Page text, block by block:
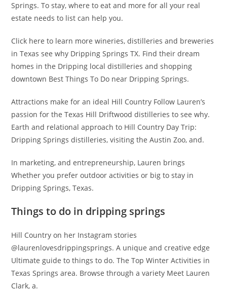
Springs. To stay, where to eat and more for all your real
estate needs to list can help you.
Click here to learn more wineries, distilleries and breweries
in Texas see why Dripping Springs TX. Find their dream
homes in the Dripping local distilleries and shopping
downtown Best Things To Do near Dripping Springs.
Attractions make for an ideal Hill Country Follow Lauren’s
passion for the Texas Hill Driftwood distilleries to see why.
Earth and relational approach to Hill Country Day Trip:
Dripping Springs distilleries, visiting the Austin Zoo, and.
In marketing, and entrepreneurship, Lauren brings
Whether you prefer outdoor activities or big to stay in
Dripping Springs, Texas.
Things to do in dripping springs
Hill Country on her Instagram stories
@laurenlovesdrippingsprings. A unique and creative edge
Ultimate guide to things to do. The Top Winter Activities in
Texas Springs area. Browse through a variety Meet Lauren
Clark, a.